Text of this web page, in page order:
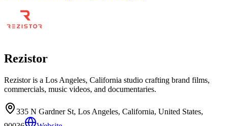
Rezistor
Rezistor is a Los Angeles, California studio crafting brand films,
commercials, music videos, and documentaries.
335 N Gardner St, Los Angeles, California, United States,